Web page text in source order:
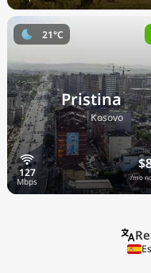
Pristina
🇽🇰Kosovo
/mo
21°C